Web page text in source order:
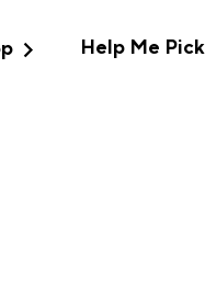
expand_more Help Me Pick